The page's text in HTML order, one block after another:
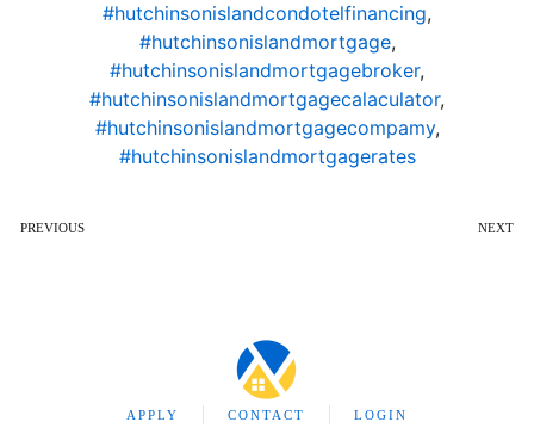
#hutchinsonislandcondotelfinancing,
#hutchinsonislandmortgage,
#hutchinsonislandmortgagebroker,
#hutchinsonislandmortgagecalaculator,
#hutchinsonislandmortgagecompamy,
#hutchinsonislandmortgagerates
PREVIOUS NEXT
APPLY CONTACT LOGIN